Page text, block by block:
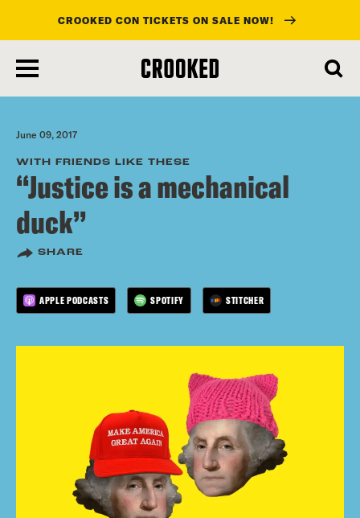
main
content
CROOKED CON TICKETS ON SALE NOW!
June 09, 2017
WITH FRIENDS LIKE THESE
“Justice is a mechanical
duck”
SHARE
APPLE PODCASTS SPOTIFY STITCHER